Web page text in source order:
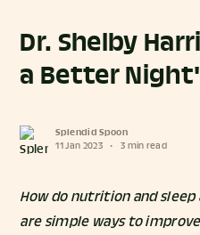
Dr. Shelby
a Better
Splendid Spoon
11 Jan 2023
• 3 min read
How do nutrition and
are simple ways to